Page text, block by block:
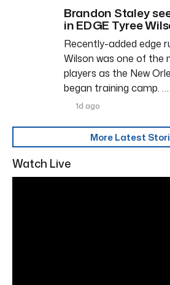
Brandon Staley
in EDGE Tyree
Recently-added edge
Wilson was one of the
players as the New
began training camp. …
1d ago
More Latest
Watch Live